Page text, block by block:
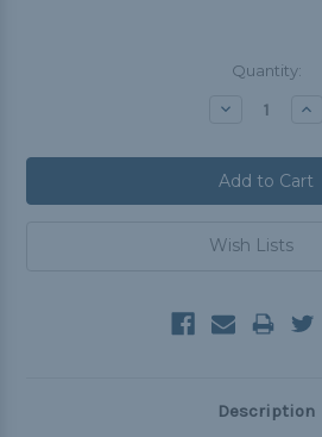
Quantity:
Decrease
Wish Lists
Description